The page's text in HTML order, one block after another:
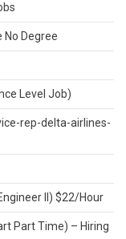
Degree
Level Job)
rep-delta-airlines-
II) $22/Hour
Part Time) – Hiring